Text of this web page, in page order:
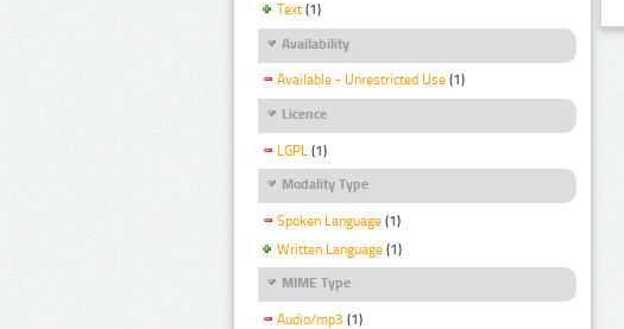
Text (1)
Availability
Available - Unrestricted Use (1)
Licence
LGPL (1)
Modality Type
Spoken Language (1)
Written Language (1)
MIME Type
Audio/mp3 (1)